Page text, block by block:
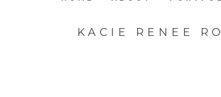
KACIE RENEE